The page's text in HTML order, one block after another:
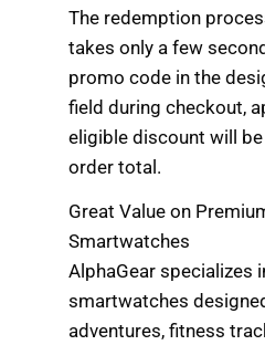
The redemption
takes only a few
promo code in the
field during checkout,
eligible discount will
order total.
Great Value on
Smartwatches
AlphaGear specializes
smartwatches
adventures, fitness